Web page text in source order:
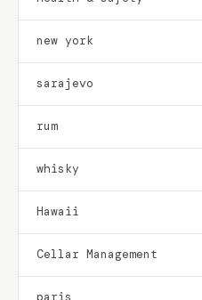
new york
sarajevo
rum
whisky
Hawaii
Cellar Management